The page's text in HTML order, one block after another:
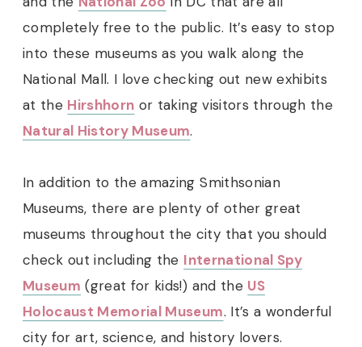
completely free to the public. It’s easy to stop
into these museums as you walk along the
National Mall. I love checking out new exhibits
at the Hirshhorn or taking visitors through the
Natural History Museum.
In addition to the amazing Smithsonian
Museums, there are plenty of other great
museums throughout the city that you should
check out including the International Spy
Museum (great for kids!) and the US
Holocaust Memorial Museum. It’s a wonderful
city for art, science, and history lovers.